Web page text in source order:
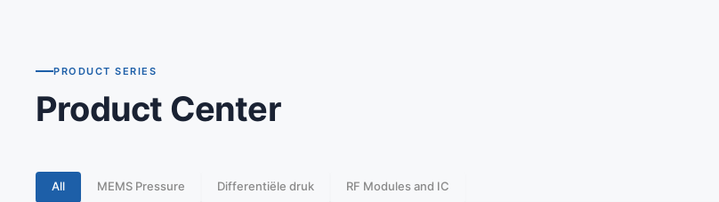
PRODUCT SERIES
Product Center
All MEMS Pressure Differentiële druk RF Modules and IC